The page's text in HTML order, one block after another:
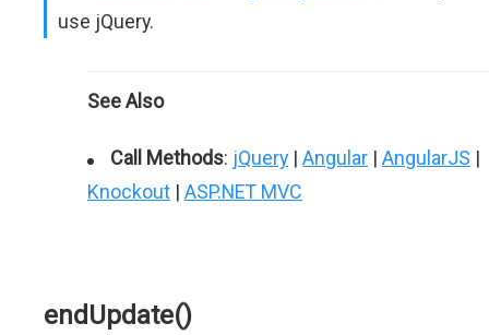
use jQuery.
See Also
Call Methods: jQuery | Angular | AngularJS |
Knockout | ASP.NET MVC
endUpdate()